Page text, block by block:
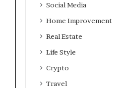
Social Media
Home Improvement
Real Estate
Life Style
Crypto
Travel